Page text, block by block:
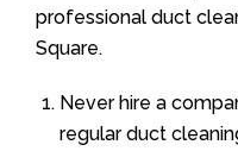
professional duct
Square.
Never hire a
regular duct